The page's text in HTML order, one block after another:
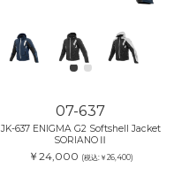
07-637
JK-637 ENIGMA G2 Softshell Jacket
SORIANOⅡ
￥24,000 (税込:￥26,400)